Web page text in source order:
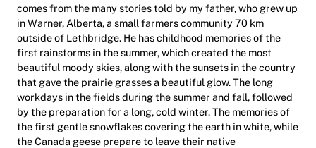
comes from the many stories told by my father, who grew up
in Warner, Alberta, a small farmers community 70 km
outside of Lethbridge. He has childhood memories of the
first rainstorms in the summer, which created the most
beautiful moody skies, along with the sunsets in the country
that gave the prairie grasses a beautiful glow. The long
workdays in the fields during the summer and fall, followed
by the preparation for a long, cold winter. The memories of
the first gentle snowflakes covering the earth in white, while
the Canada geese prepare to leave their native